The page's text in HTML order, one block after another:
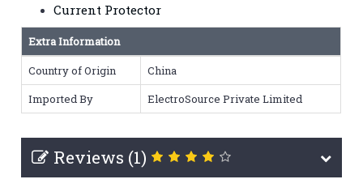
Current Protector
Extra Information
Country of Origin
China
Imported By
ElectroSource Private Limited
Reviews (1)